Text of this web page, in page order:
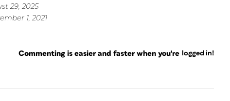
29, 2025
1, 2021
Commenting is easier and faster when you're logged in!